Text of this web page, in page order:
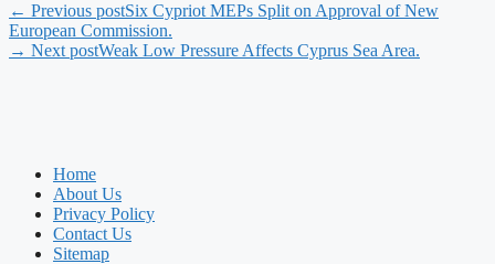
← Previous postSix Cypriot MEPs Split on Approval of New
European Commission.
→ Next postWeak Low Pressure Affects Cyprus Sea Area.
Home
About Us
Privacy Policy
Contact Us
Sitemap